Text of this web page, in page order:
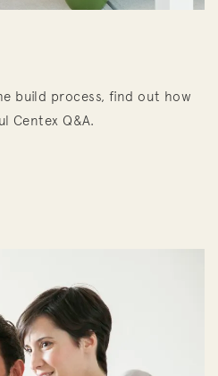
build process, find out how
Centex Q&A.